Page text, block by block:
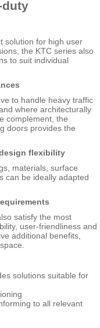
duty
solution for high user
the KTC series also
to suit individual
to handle heavy traffic
where architecturally
complement, the
doors provides the
flexibility
materials, surface
can be ideally adapted
satisfy the most
user-friendliness and
additional benefits,
solutions suitable for
to all relevant